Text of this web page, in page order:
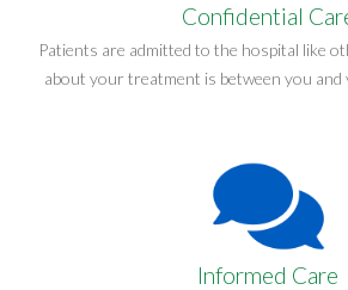
Confidential
Patients are admitted to the hospital like
about your treatment is between you and
Informed Care